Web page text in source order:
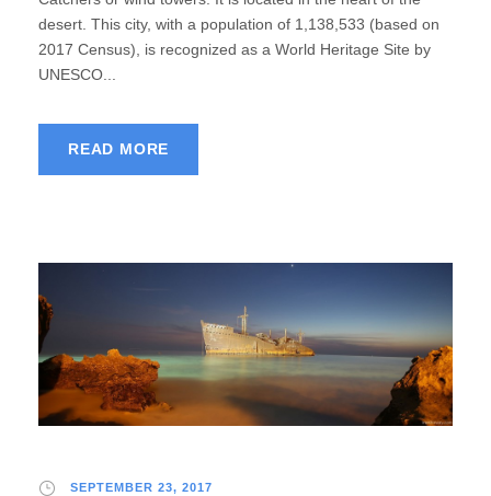
desert. This city, with a population of 1,138,533 (based on
2017 Census), is recognized as a World Heritage Site by
UNESCO...
READ MORE
SEPTEMBER 23, 2017